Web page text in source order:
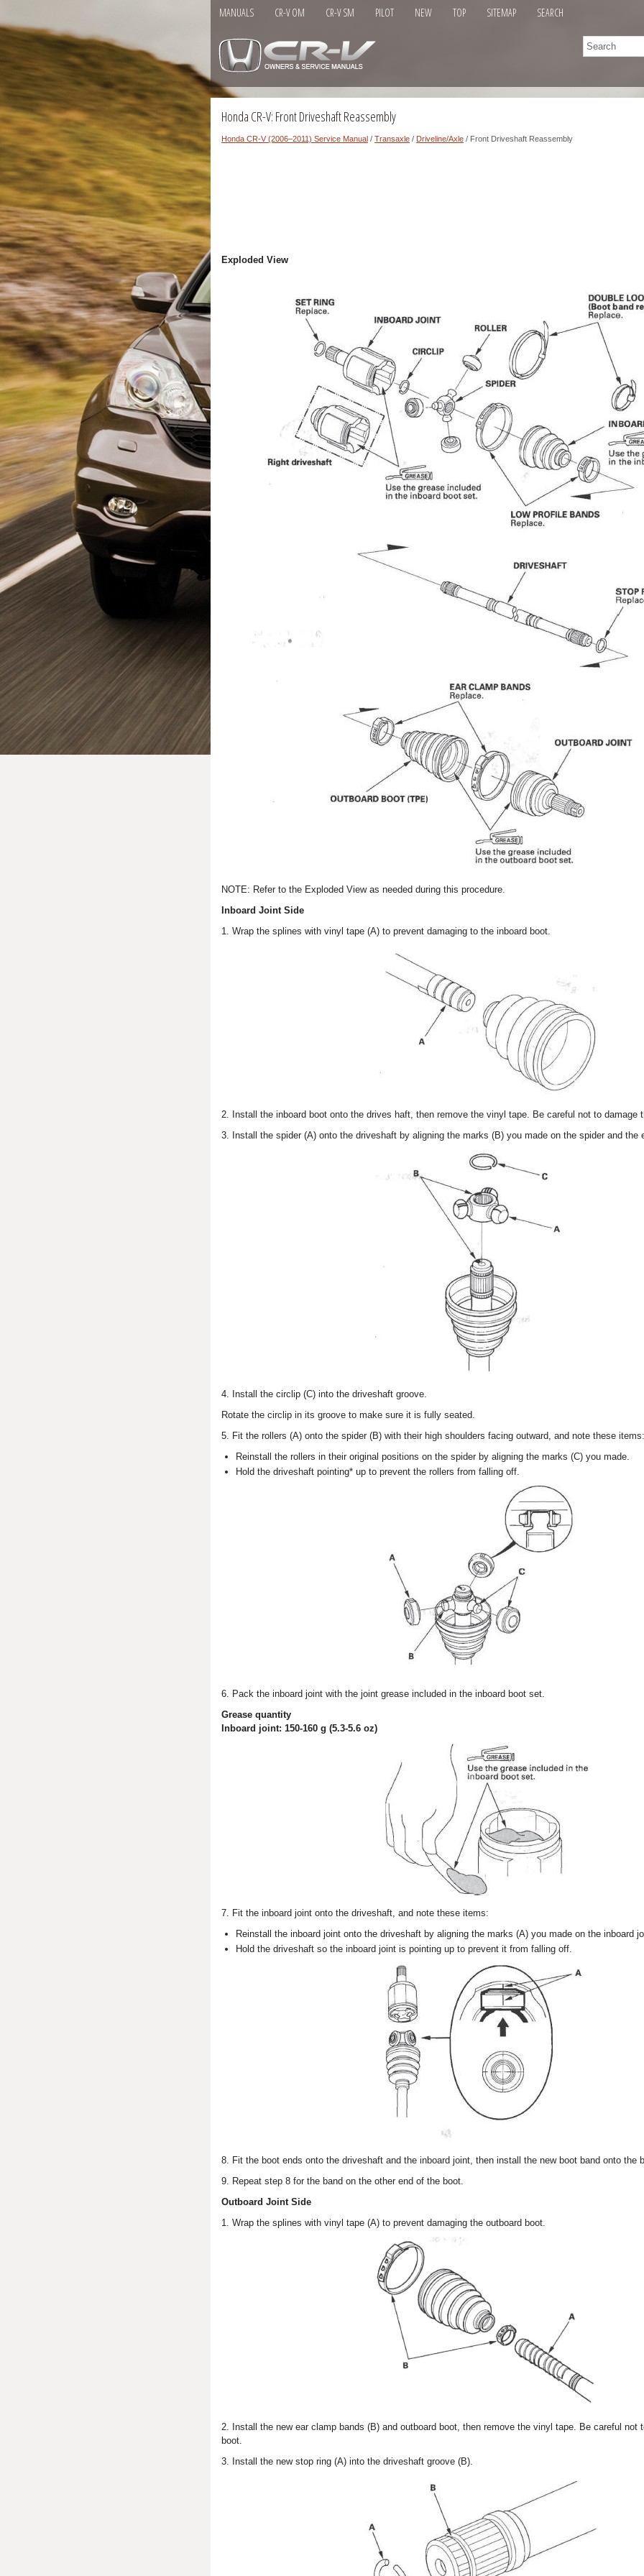
MANUALS CR-V OM CR-V SM PILOT NEW TOP SITEMAP SEARCH
Honda CR-V: Front Driveshaft Reassembly
Honda CR-V (2006–2011) Service Manual / Transaxle / Driveline/Axle / Front Driveshaft Reassembly
Exploded View
NOTE: Refer to the Exploded View as needed during this procedure.
Inboard Joint Side
1. Wrap the splines with vinyl tape (A) to prevent damaging to the inboard boot.
2. Install the inboard boot onto the drives haft, then remove the vinyl tape. Be careful not to damage
3. Install the spider (A) onto the driveshaft by aligning the marks (B) you made on the spider and the
4. Install the circlip (C) into the driveshaft groove.
Rotate the circlip in its groove to make sure it is fully seated.
5. Fit the rollers (A) onto the spider (B) with their high shoulders facing outward, and note these items:
Reinstall the rollers in their original positions on the spider by aligning the marks (C) you made.
Hold the driveshaft pointing* up to prevent the rollers from falling off.
6. Pack the inboard joint with the joint grease included in the inboard boot set.
Grease quantity
Inboard joint: 150-160 g (5.3-5.6 oz)
7. Fit the inboard joint onto the driveshaft, and note these items:
Reinstall the inboard joint onto the driveshaft by aligning the marks (A) you made on the inboard
Hold the driveshaft so the inboard joint is pointing up to prevent it from falling off.
8. Fit the boot ends onto the driveshaft and the inboard joint, then install the new boot band onto the
9. Repeat step 8 for the band on the other end of the boot.
Outboard Joint Side
1. Wrap the splines with vinyl tape (A) to prevent damaging the outboard boot.
2. Install the new ear clamp bands (B) and outboard boot, then remove the vinyl tape. Be careful not
boot.
3. Install the new stop ring (A) into the driveshaft groove (B).